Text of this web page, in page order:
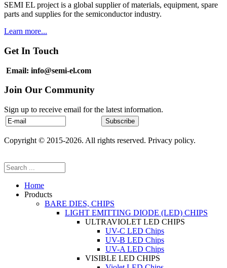
SEMI EL project is a global supplier of materials, equipment, spare
parts and supplies for the semiconductor industry.
Learn more...
Get In Touch
Email: info@semi-el.com
Join Our Community
Sign up to receive email for the latest information.
Copyright © 2015-2026. All rights reserved. Privacy policy.
Home
Products
BARE DIES, CHIPS
LIGHT EMITTING DIODE (LED) CHIPS
ULTRAVIOLET LED CHIPS
UV-C LED Chips
UV-B LED Chips
UV-A LED Chips
VISIBLE LED CHIPS